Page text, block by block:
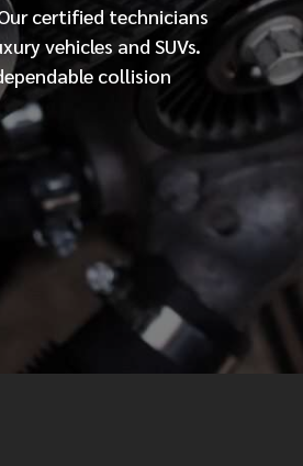
certified technicians
vehicles and SUVs.
collision